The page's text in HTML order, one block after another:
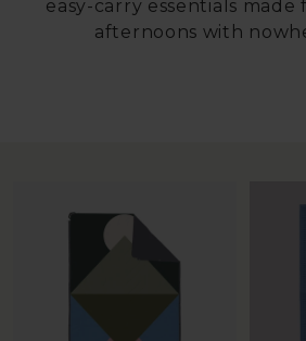
easy-carry essentials made
afternoons with